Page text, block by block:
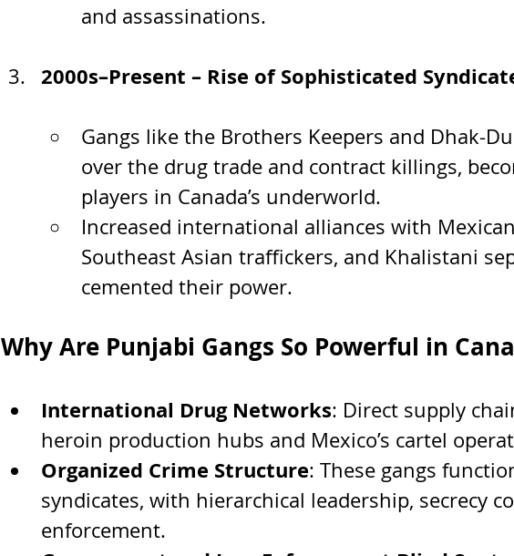
and assassinations.
2000s–Present – Rise of Sophisticated
Gangs like the Brothers Keepers and Dhak-
over the drug trade and contract killings,
players in Canada’s underworld.
Increased international alliances with
Southeast Asian traffickers, and Khalistani
cemented their power.
Why Are Punjabi Gangs So Powerful in
International Drug Networks: Direct supply
heroin production hubs and Mexico’s cartel
Organized Crime Structure: These gangs
syndicates, with hierarchical leadership, secrecy
enforcement.